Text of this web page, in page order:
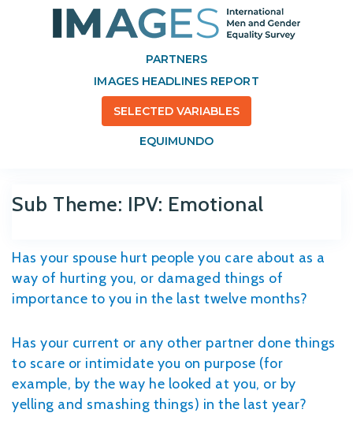
PARTNERS
IMAGES HEADLINES REPORT
SELECTED VARIABLES
EQUIMUNDO
Sub Theme: IPV: Emotional
Has your spouse hurt people you care about as a
way of hurting you, or damaged things of
importance to you in the last twelve months?
Has your current or any other partner done things
to scare or intimidate you on purpose (for
example, by the way he looked at you, or by
yelling and smashing things) in the last year?